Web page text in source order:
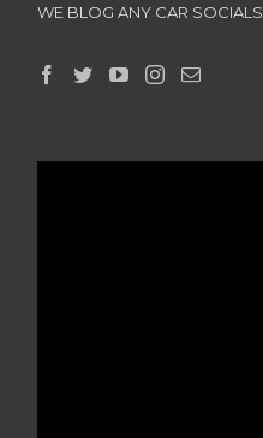
WE BLOG ANY CAR SOCIALS